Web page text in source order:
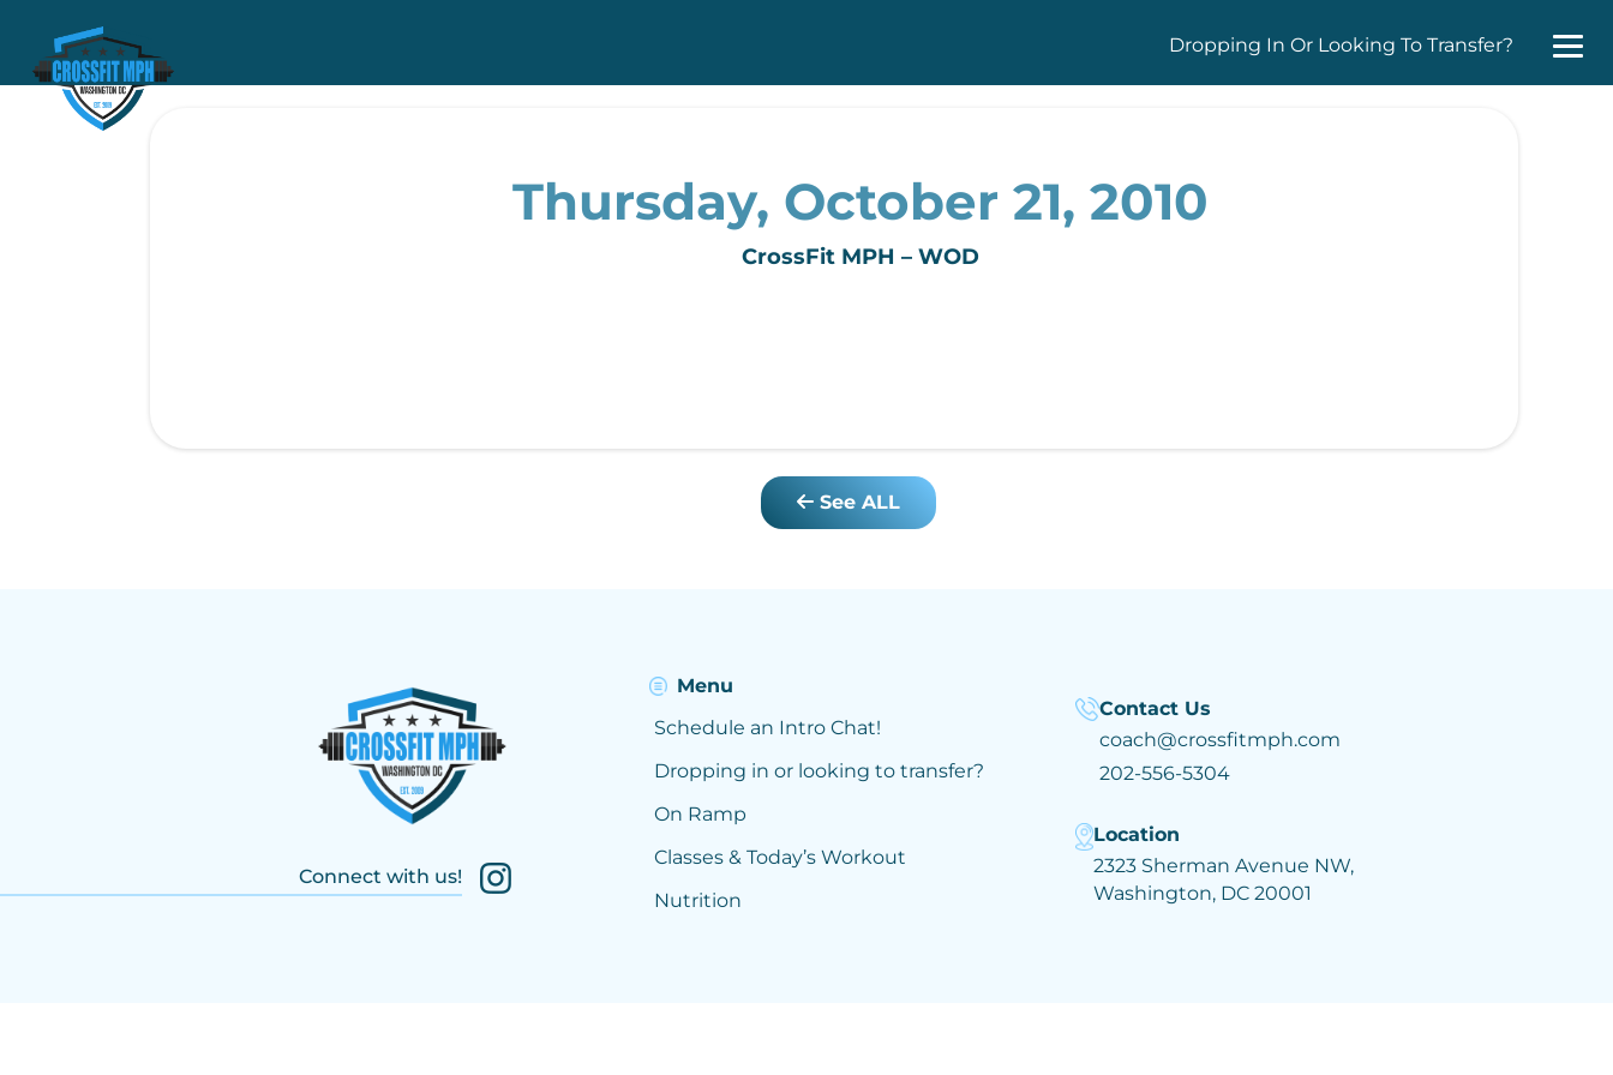
Dropping In Or Looking To Transfer?
Thursday, October 21, 2010
CrossFit MPH – WOD
See ALL
Connect with us!
Menu
Schedule an Intro Chat!
Dropping in or looking to transfer?
On Ramp
Classes & Today’s Workout
Nutrition
Contact Us
coach@crossfitmph.com
202-556-5304
Location
2323 Sherman Avenue NW,
Washington, DC 20001